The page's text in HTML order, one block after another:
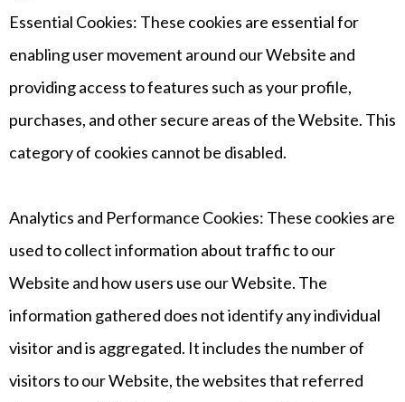
Essential Cookies: These cookies are essential for
enabling user movement around our Website and
providing access to features such as your profile,
purchases, and other secure areas of the Website. This
category of cookies cannot be disabled.
Analytics and Performance Cookies: These cookies are
used to collect information about traffic to our
Website and how users use our Website. The
information gathered does not identify any individual
visitor and is aggregated. It includes the number of
visitors to our Website, the websites that referred